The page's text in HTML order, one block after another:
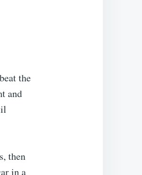
the
and
then
in a